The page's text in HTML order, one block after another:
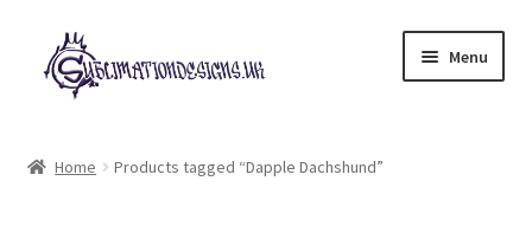
Skip
to
navigation
Skip
to
content
Menu
Home Products tagged “Dapple Dachshund”